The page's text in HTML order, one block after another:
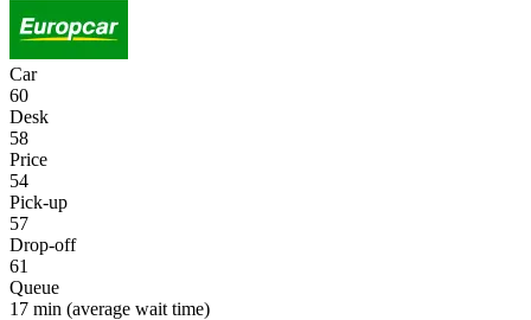
Car
60
Desk
58
Price
54
Pick-up
57
Drop-off
61
Queue
17 min (average wait time)